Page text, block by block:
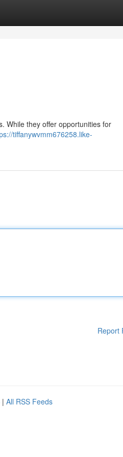
While they offer opportunities for
tiffanywvmm676258.like-
Report
| All RSS Feeds